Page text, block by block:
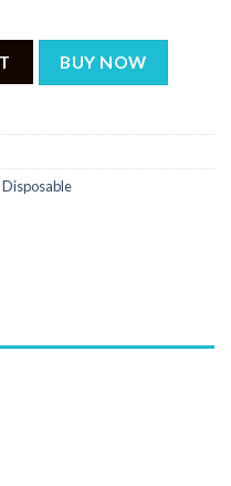
BUY NOW
Disposable